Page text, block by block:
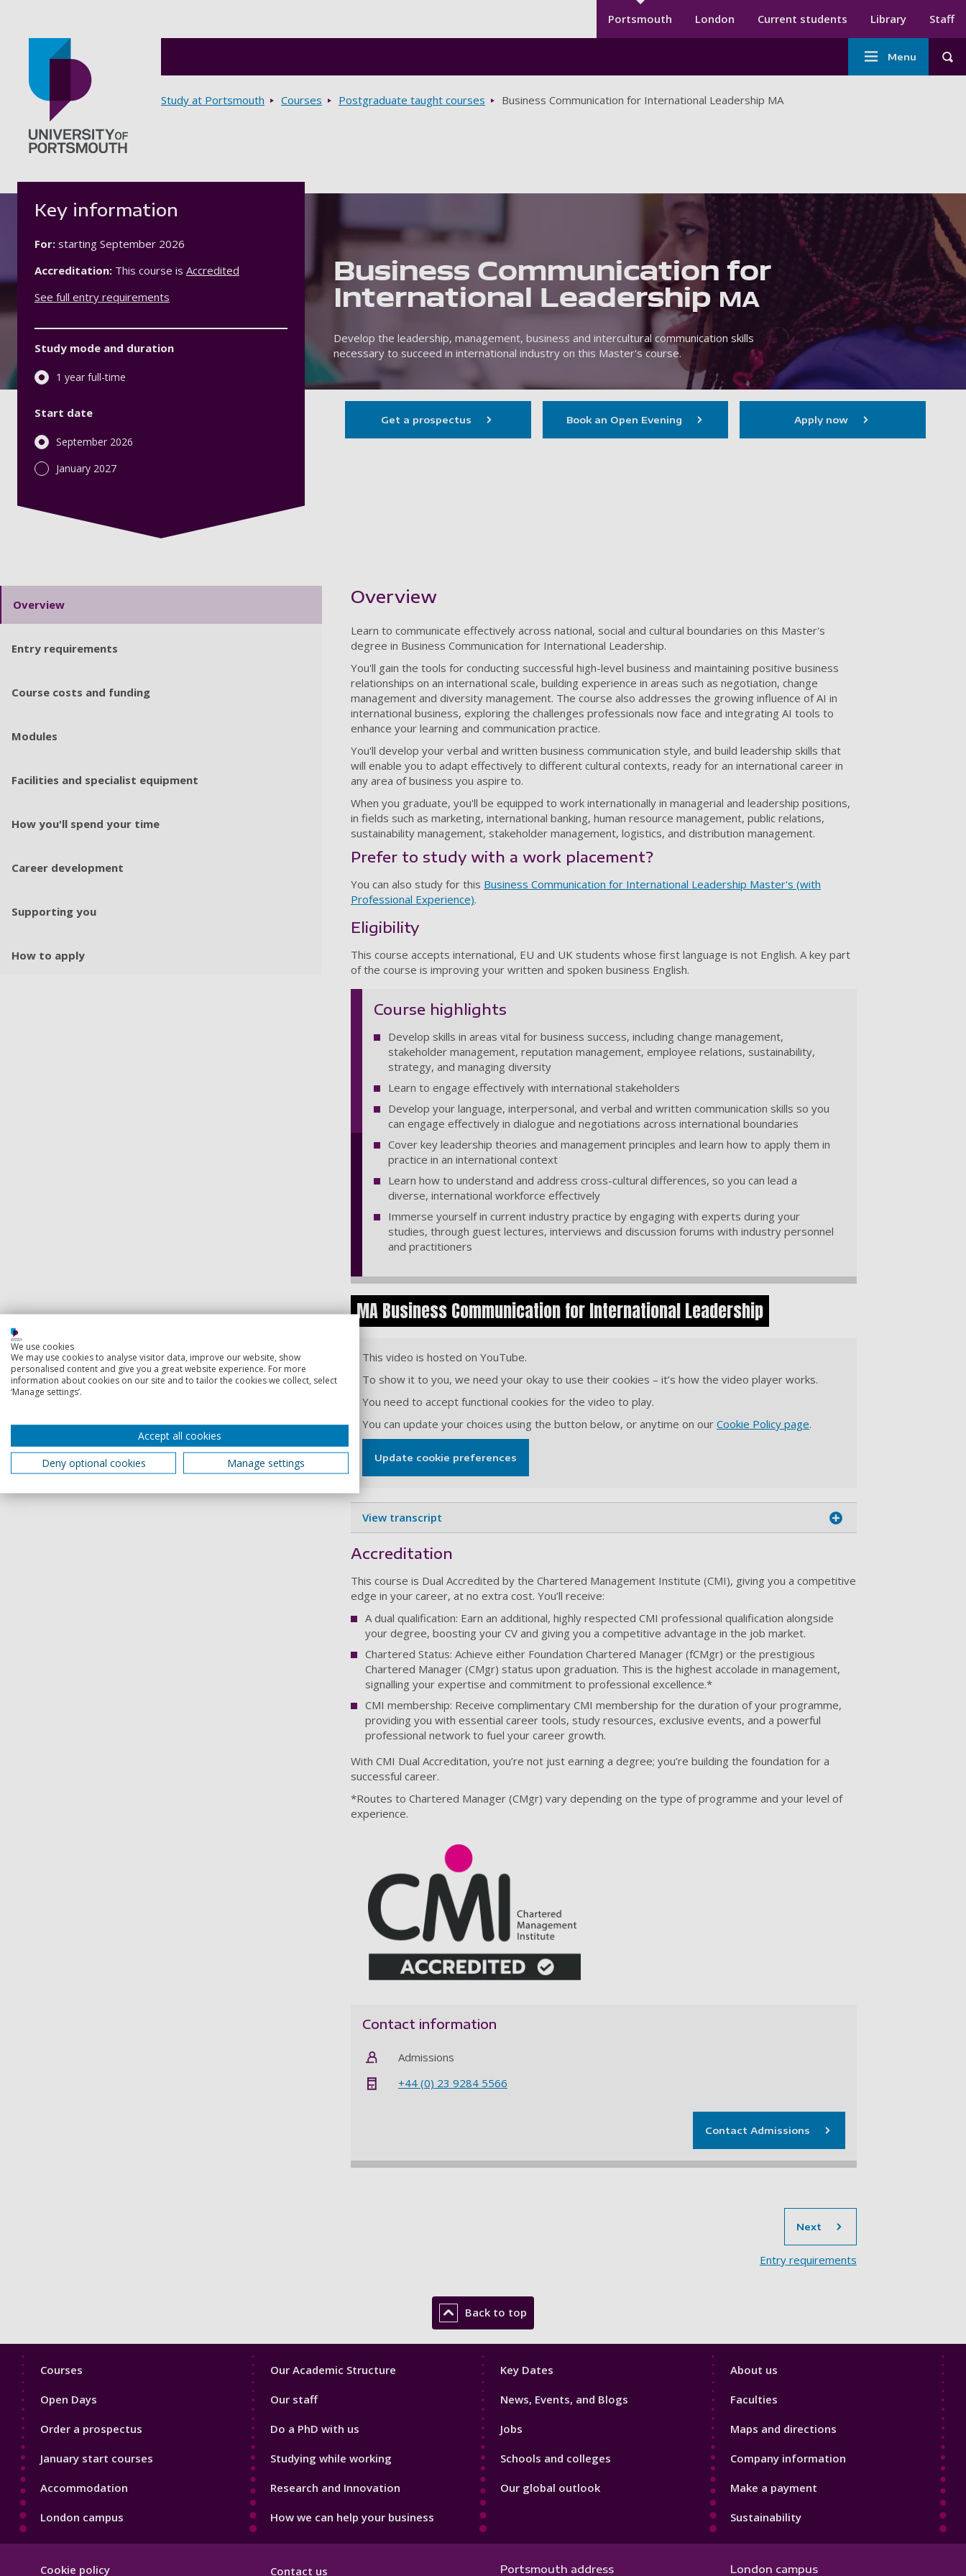
Secondary menu
Portsmouth London Current students Library Staff
Main
navigation
Menu
Breadcrumbs
Study at Portsmouth Courses Postgraduate taught courses Business Communication for International Leadership MA
Business Communication for
International Leadership
MA
Develop the leadership, management, business and intercultural communication skills
necessary to succeed in international industry on this Master's course.
Key information
For: starting September 2026
Accreditation: This course is Accredited
See full entry requirements
Study mode and duration
1 year full-time
Start date
September 2026
January 2027
Get a prospectus Book an Open Evening Apply now
Overview
Entry requirements
Course costs and funding
Modules
Facilities and specialist equipment
How you'll spend your time
Career development
Supporting you
How to apply
Showing content for section Overview
Overview
Learn to communicate effectively across national, social and cultural boundaries on this Master's
degree in Business Communication for International Leadership.
You'll gain the tools for conducting successful high-level business and maintaining positive business
relationships on an international scale, building experience in areas such as negotiation, change
management and diversity management. The course also addresses the growing influence of AI in
international business, exploring the challenges professionals now face and integrating AI tools to
enhance your learning and communication practice.
You'll develop your verbal and written business communication style, and build leadership skills that
will enable you to adapt effectively to different cultural contexts, ready for an international career in
any area of business you aspire to.
When you graduate, you'll be equipped to work internationally in managerial and leadership positions,
in fields such as marketing, international banking, human resource management, public relations,
sustainability management, stakeholder management, logistics, and distribution management.
Prefer to study with a work placement?
You can also study for this Business Communication for International Leadership Master's (with
Professional Experience).
Eligibility
This course accepts international, EU and UK students whose first language is not English. A key part
of the course is improving your written and spoken business English.
Course highlights
Develop skills in areas vital for business success, including change management,
stakeholder management, reputation management, employee relations, sustainability,
strategy, and managing diversity
Learn to engage effectively with international stakeholders
Develop your language, interpersonal, and verbal and written communication skills so you
can engage effectively in dialogue and negotiations across international boundaries
Cover key leadership theories and management principles and learn how to apply them in
practice in an international context
Learn how to understand and address cross-cultural differences, so you can lead a
diverse, international workforce effectively
Immerse yourself in current industry practice by engaging with experts during your
studies, through guest lectures, interviews and discussion forums with industry personnel
and practitioners
MA Business Communication for International Leadership
This video is hosted on YouTube.
To show it to you, we need your okay to use their cookies – it’s how the video player works.
You need to accept functional cookies for the video to play.
You can update your choices using the button below, or anytime on our Cookie Policy page.
Update cookie preferences
View transcript
Accreditation
This course is Dual Accredited by the Chartered Management Institute (CMI), giving you a competitive
edge in your career, at no extra cost. You’ll receive:
A dual qualification: Earn an additional, highly respected CMI professional qualification alongside
your degree, boosting your CV and giving you a competitive advantage in the job market.
Chartered Status: Achieve either Foundation Chartered Manager (fCMgr) or the prestigious
Chartered Manager (CMgr) status upon graduation. This is the highest accolade in management,
signalling your expertise and commitment to professional excellence.*
CMI membership: Receive complimentary CMI membership for the duration of your programme,
providing you with essential career tools, study resources, exclusive events, and a powerful
professional network to fuel your career growth.
With CMI Dual Accreditation, you’re not just earning a degree; you’re building the foundation for a
successful career.
*Routes to Chartered Manager (CMgr) vary depending on the type of programme and your level of
experience.
Contact information
Admissions
+44 (0) 23 9284 5566
Contact Admissions
Next
Entry requirements
Back to top
Footer
Courses
Open Days
Order a prospectus
January start courses
Accommodation
London campus
Footer
Our Academic Structure
Our staff
Do a PhD with us
Studying while working
Research and Innovation
How we can help your business
Footer
Key Dates
News, Events, and Blogs
Jobs
Schools and colleges
Our global outlook
Footer
About us
Faculties
Maps and directions
Company information
Make a payment
Sustainability
Cookie policy Contact us Portsmouth address London campus
We use cookies
We may use cookies to analyse visitor data, improve our website, show
personalised content and give you a great website experience. For more
information about cookies on our site and to tailor the cookies we collect, select
‘Manage settings’.
Accept all cookies
Deny optional cookies
Manage settings